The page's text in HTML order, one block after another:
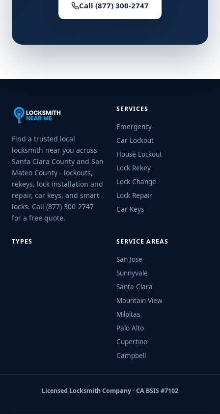
Call (877) 300-2747
Find a trusted local
locksmith near you across
Santa Clara County and San
Mateo County - lockouts,
rekeys, lock installation and
repair, car keys, and smart
locks. Call (877) 300-2747
for a free quote.
SERVICES
Emergency
Car Lockout
House Lockout
Lock Rekey
Lock Change
Lock Repair
Car Keys
TYPES SERVICE AREAS
San Jose
Sunnyvale
Santa Clara
Mountain View
Milpitas
Palo Alto
Cupertino
Campbell
Licensed Locksmith Company · CA BSIS #7102